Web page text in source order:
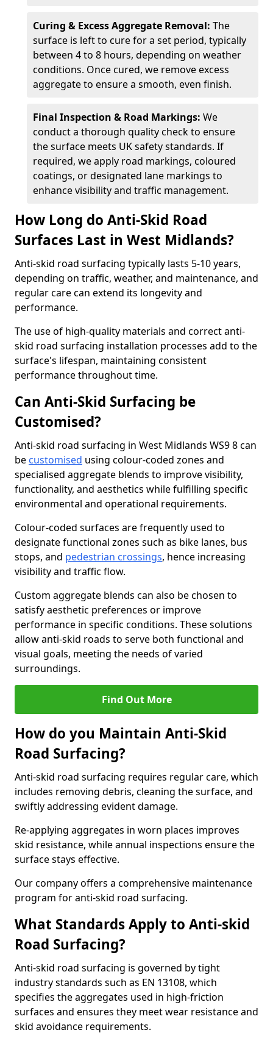
Curing & Excess Aggregate Removal: The
surface is left to cure for a set period, typically
between 4 to 8 hours, depending on weather
conditions. Once cured, we remove excess
aggregate to ensure a smooth, even finish.
Final Inspection & Road Markings: We
conduct a thorough quality check to ensure
the surface meets UK safety standards. If
required, we apply road markings, coloured
coatings, or designated lane markings to
enhance visibility and traffic management.
How Long do Anti-Skid Road
Surfaces Last in West Midlands?
Anti-skid road surfacing typically lasts 5-10 years,
depending on traffic, weather, and maintenance, and
regular care can extend its longevity and
performance.
The use of high-quality materials and correct anti-
skid road surfacing installation processes add to the
surface's lifespan, maintaining consistent
performance throughout time.
Can Anti-Skid Surfacing be
Customised?
Anti-skid road surfacing in West Midlands WS9 8 can
be customised using colour-coded zones and
specialised aggregate blends to improve visibility,
functionality, and aesthetics while fulfilling specific
environmental and operational requirements.
Colour-coded surfaces are frequently used to
designate functional zones such as bike lanes, bus
stops, and pedestrian crossings, hence increasing
visibility and traffic flow.
Custom aggregate blends can also be chosen to
satisfy aesthetic preferences or improve
performance in specific conditions. These solutions
allow anti-skid roads to serve both functional and
visual goals, meeting the needs of varied
surroundings.
Find Out More
How do you Maintain Anti-Skid
Road Surfacing?
Anti-skid road surfacing requires regular care, which
includes removing debris, cleaning the surface, and
swiftly addressing evident damage.
Re-applying aggregates in worn places improves
skid resistance, while annual inspections ensure the
surface stays effective.
Our company offers a comprehensive maintenance
program for anti-skid road surfacing.
What Standards Apply to Anti-skid
Road Surfacing?
Anti-skid road surfacing is governed by tight
industry standards such as EN 13108, which
specifies the aggregates used in high-friction
surfaces and ensures they meet wear resistance and
skid avoidance requirements.